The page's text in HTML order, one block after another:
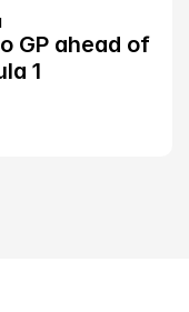
GP ahead of
1